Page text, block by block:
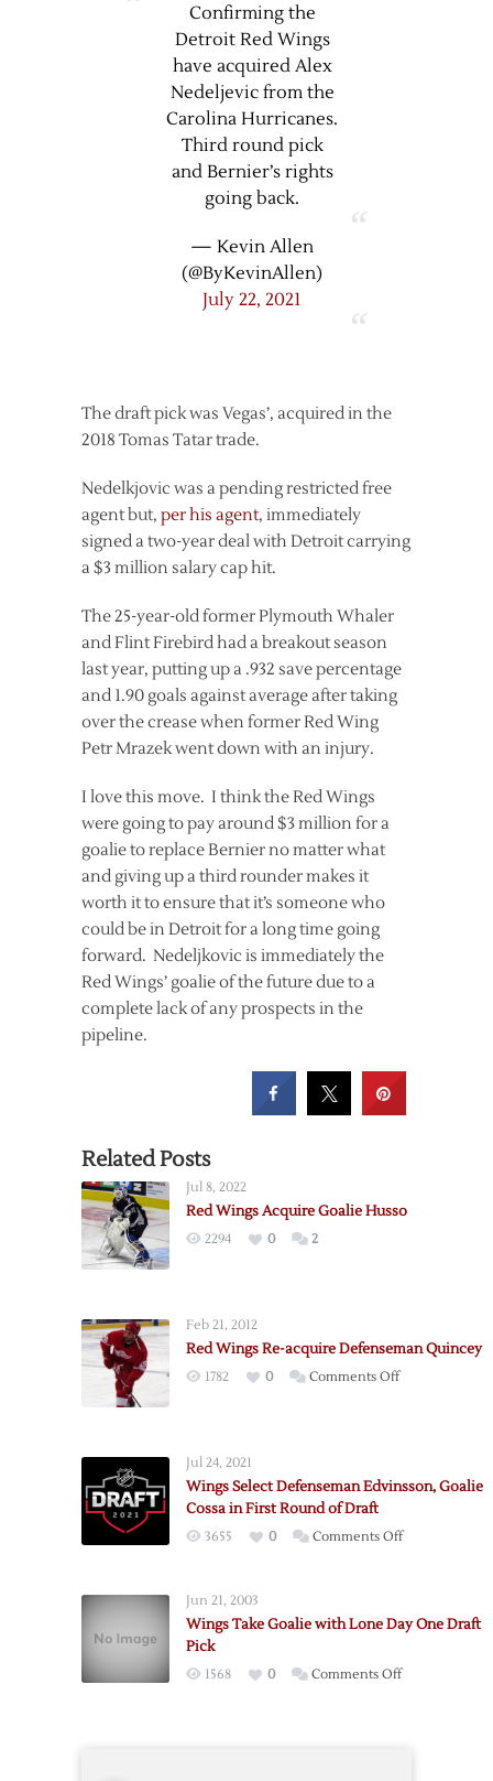
Confirming the
Detroit Red Wings
have acquired Alex
Nedeljevic from the
Carolina Hurricanes.
Third round pick
and Bernier’s rights
going back.
— Kevin Allen
(@ByKevinAllen)
July 22, 2021
The draft pick was Vegas’, acquired in the
2018 Tomas Tatar trade.
Nedelkjovic was a pending restricted free
agent but, per his agent, immediately
signed a two-year deal with Detroit carrying
a $3 million salary cap hit.
The 25-year-old former Plymouth Whaler
and Flint Firebird had a breakout season
last year, putting up a .932 save percentage
and 1.90 goals against average after taking
over the crease when former Red Wing
Petr Mrazek went down with an injury.
I love this move. I think the Red Wings
were going to pay around $3 million for a
goalie to replace Bernier no matter what
and giving up a third rounder makes it
worth it to ensure that it’s someone who
could be in Detroit for a long time going
forward. Nedeljkovic is immediately the
Red Wings’ goalie of the future due to a
complete lack of any prospects in the
pipeline.
Related Posts
Jul 8, 2022
Red Wings Acquire Goalie Husso
2294 0 2
Feb 21, 2012
Red Wings Re-acquire Defenseman Quincey
1782 0 Comments Offon
Defenseman
Jul 24, 2021
Wings Select Defenseman Edvinsson, Goalie
Cossa in First Round of Draft
3655 0 Comments Offon
Edvinsson,
Jun 21, 2003
Wings Take Goalie with Lone Day One Draft
Pick
1568 0 Comments Offon